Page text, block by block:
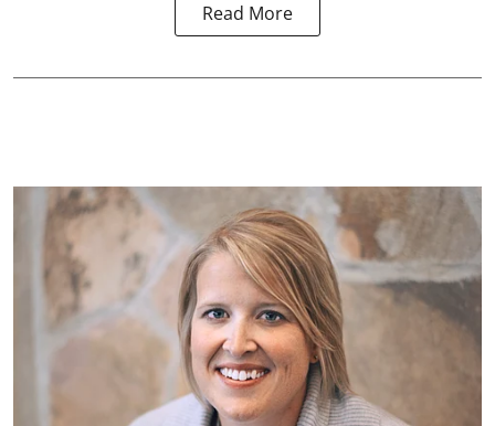
Read More